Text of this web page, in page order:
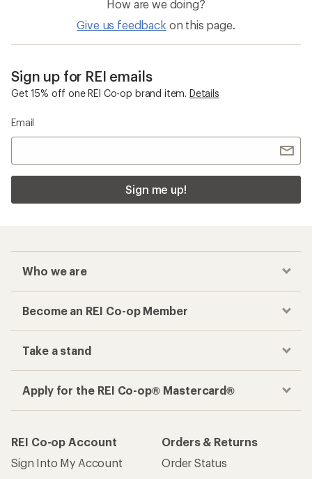
How are we doing?
Give us feedback on this page.
Sign up for REI emails
Get 15% off one REI Co-op brand item. Details
Email
Sign me up!
Who we are
Become an REI Co-op Member
Take a stand
Apply for the REI Co-op® Mastercard®
REI Co-op Account
Sign Into My Account
Orders & Returns
Order Status